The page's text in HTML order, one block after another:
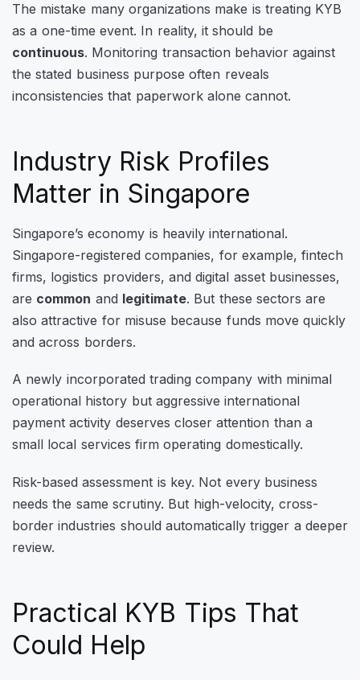
The mistake many organizations make is treating KYB
as a one-time event. In reality, it should be
continuous. Monitoring transaction behavior against
the stated business purpose often reveals
inconsistencies that paperwork alone cannot.
Industry Risk Profiles
Matter in Singapore
Singapore’s economy is heavily international.
Singapore-registered companies, for example, fintech
firms, logistics providers, and digital asset businesses,
are common and legitimate. But these sectors are
also attractive for misuse because funds move quickly
and across borders.
A newly incorporated trading company with minimal
operational history but aggressive international
payment activity deserves closer attention than a
small local services firm operating domestically.
Risk-based assessment is key. Not every business
needs the same scrutiny. But high-velocity, cross-
border industries should automatically trigger a deeper
review.
Practical KYB Tips That
Could Help